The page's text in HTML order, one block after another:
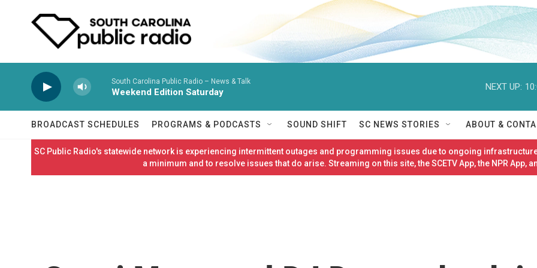
South Carolina Public Radio – News & Talk
Weekend Edition Saturday
NEXT UP:
BROADCAST SCHEDULES PROGRAMS & PODCASTS SOUND SHIFT SC NEWS STORIES ABOUT &
SC Public Radio's statewide network is experiencing intermittent outages and programming issues due to ongoing
a minimum and to resolve issues that do arise. Streaming on this site, the SCETV App, the NPR App,